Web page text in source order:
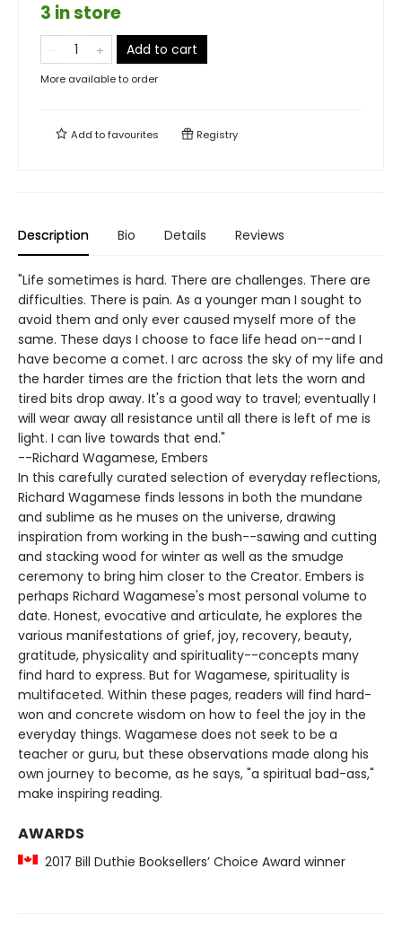
3 in store
Add to cart
More available to order
Add tofavourites Registry
Description Bio Details Reviews
"Life sometimes is hard. There are challenges. There are
difficulties. There is pain. As a younger man I sought to
avoid them and only ever caused myself more of the
same. These days I choose to face life head on--and I
have become a comet. I arc across the sky of my life and
the harder times are the friction that lets the worn and
tired bits drop away. It's a good way to travel; eventually I
will wear away all resistance until all there is left of me is
light. I can live towards that end."
--Richard Wagamese, Embers
In this carefully curated selection of everyday reflections,
Richard Wagamese finds lessons in both the mundane
and sublime as he muses on the universe, drawing
inspiration from working in the bush--sawing and cutting
and stacking wood for winter as well as the smudge
ceremony to bring him closer to the Creator. Embers is
perhaps Richard Wagamese's most personal volume to
date. Honest, evocative and articulate, he explores the
various manifestations of grief, joy, recovery, beauty,
gratitude, physicality and spirituality--concepts many
find hard to express. But for Wagamese, spirituality is
multifaceted. Within these pages, readers will find hard-
won and concrete wisdom on how to feel the joy in the
everyday things. Wagamese does not seek to be a
teacher or guru, but these observations made along his
own journey to become, as he says, "a spiritual bad-ass,"
make inspiring reading.
AWARDS
2017 Bill Duthie Booksellers’ Choice Award winner